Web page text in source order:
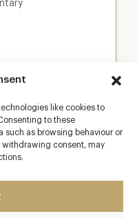
like cookies to
to these
such as browsing behaviour or
withdrawing consent, may